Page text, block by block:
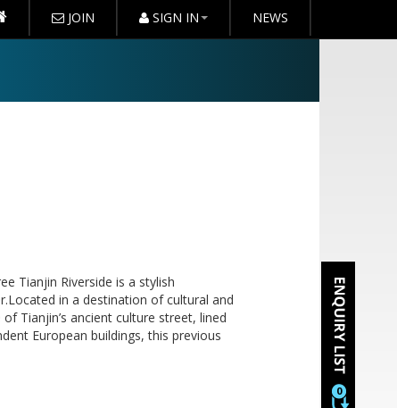
JOIN SIGN IN NEWS
0
Tianjin Riverside is a stylish
in a destination of cultural and
Tianjin’s ancient culture street, lined
European buildings, this previous